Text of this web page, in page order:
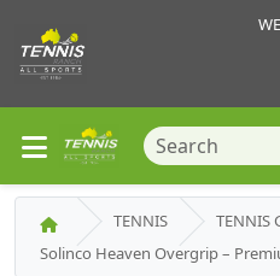
TENNIS TENNIS
Solinco Heaven Overgrip –